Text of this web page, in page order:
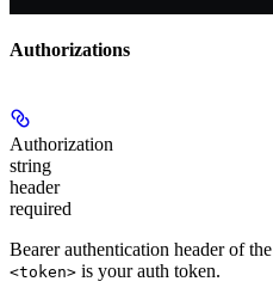
Authorizations
Authorization
string
header
required
Bearer authentication header of
<token> is your auth token.